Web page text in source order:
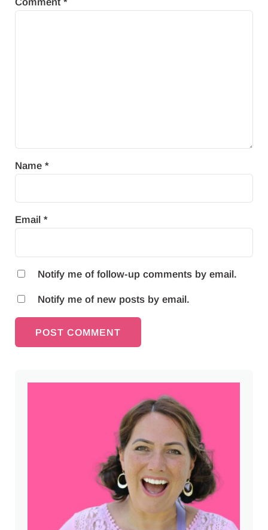
Name *
Email *
Notify me of follow-up comments by email.
Notify me of new posts by email.
Sidebar